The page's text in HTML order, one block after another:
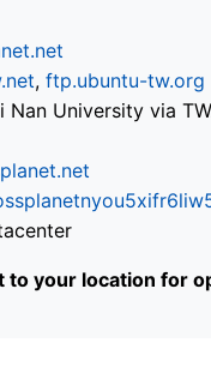
, ftp.ubuntu-tw.org
Nan University via
to your location for